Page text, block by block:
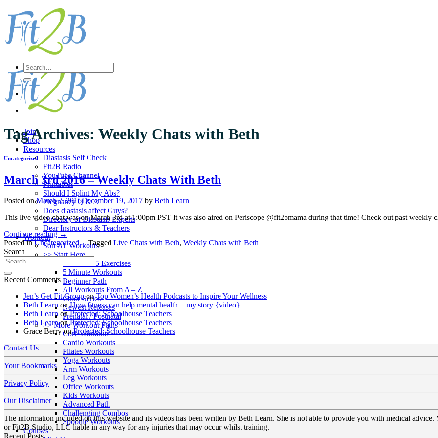
to
content
Join
Shop
Resources
Diastasis Self Check
Fit2B Radio
YouTube Channel
Printables
Should I Splint My Abs?
Pregnancy Q & A
Does diastasis affect Guys?
Directory of Diastasis Experts
Dear Instructors & Teachers
Workout
Sort All Workouts
>> Start Here
Your First 5 Exercises
5 Minute Workouts
Beginner Path
All Workouts From A – Z
Color Series
Newest Releases
Prenatal / Postnatal
>> More Workout Paths
Core Workouts
Cardio Workouts
Pilates Workouts
Yoga Workouts
Arm Workouts
Leg Workouts
Office Workouts
Kids Workouts
Advanced Path
Challenging Combos
Spoonie Workouts
Courses
Search
for:
Tag Archives: Weekly Chats with Beth
Uncategorized
March 3rd 2016 – Weekly Chats With Beth
Posted onMarch 2, 2016December 19, 2017 by Beth Learn
This live video chat was on March 3rd at 1:00pm PST It was also aired on Periscope @fit2bmama during that time! Check out past weekly
Continue reading→
Posted inUncategorized | Tagged Live Chats with Beth, Weekly Chats with Beth
Search
Recent Comments
Jen’s Get Fit GrouponTop Women’s Health Podcasts to Inspire Your Wellness
Beth Learn onHow fitness can help mental health + my story {video}
Beth Learn onProtected: Schoolhouse Teachers
Beth LearnonProtected: Schoolhouse Teachers
Grace BerryonProtected: Schoolhouse Teachers
Contact Us
Your Bookmarks
Privacy Policy
Our Disclaimer
The information included on this website and its videos has been written by Beth Learn. She is not able to provide you with medical
or Fit2B Studio, LLC liable in any way for any injuries that may occur whilst training.
Recent Posts